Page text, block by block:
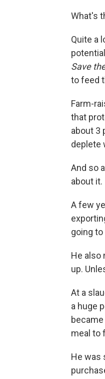
What's
Quite a
Save
to feed
Farm-
that
about 3
deplete
And so
about it.
A few
going
He also
up.
At a
a huge
meal to
He was